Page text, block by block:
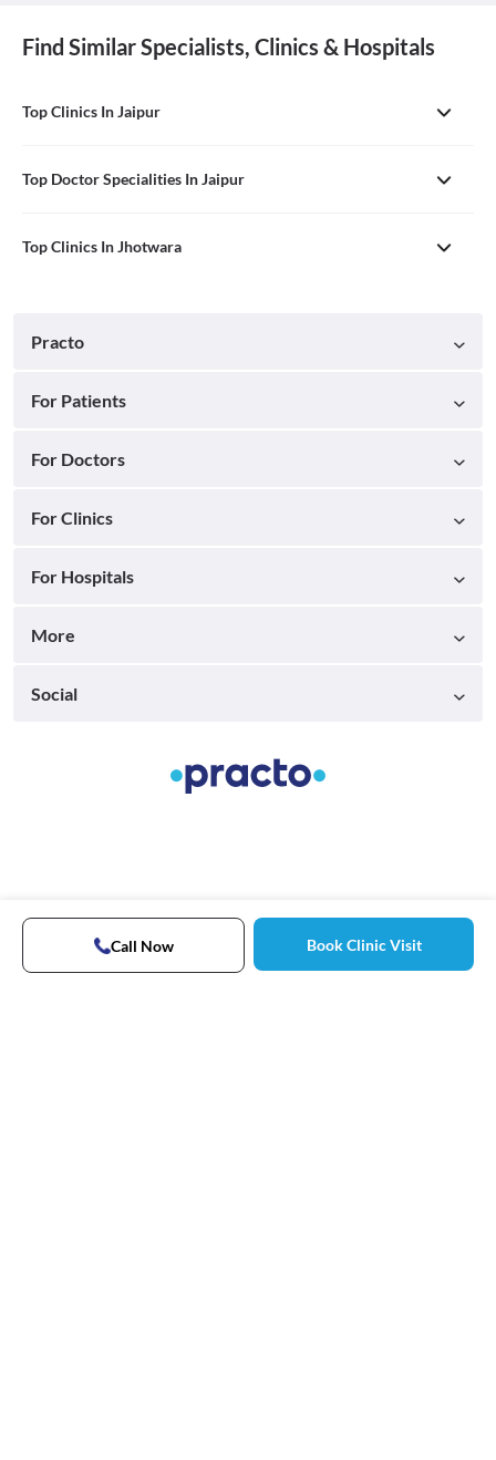
Find Similar Specialists, Clinics & Hospitals
Top Clinics In Jaipur
Top Doctor Specialities In Jaipur
Top Clinics In Jhotwara
Call Now Book Clinic Visit
Practo
For Patients
For Doctors
For Clinics
For Hospitals
More
Social